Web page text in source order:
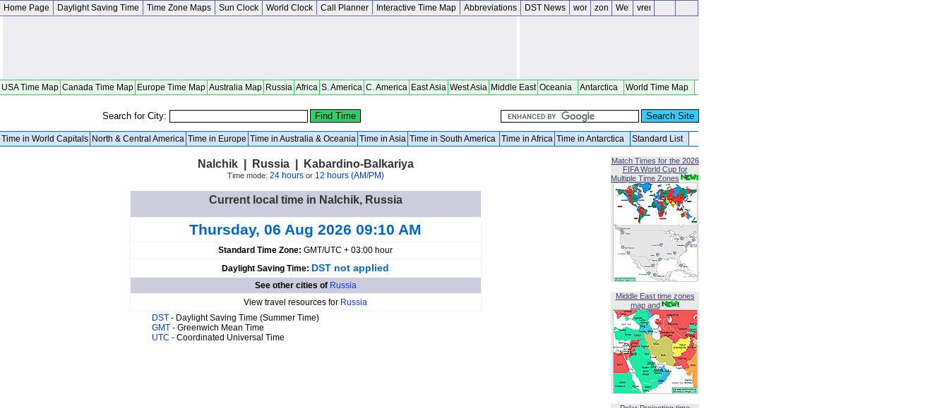
Home Page Daylight Saving Time Time Zone Maps Sun Clock World Clock Call Planner Interactive Time Map Abbreviations DST News
USA Time Map Canada Time Map Europe Time Map Australia Map Russia Africa S. America C. America East Asia West Asia Middle East Oceania Antarctica World Time Map
Search for City:
Time in World Capitals North & Central America Time in Europe Time in Australia & Oceania Time in Asia Time in South America Time in Africa Time in Antarctica Standard List
Nalchik | Russia | Kabardino-Balkariya
Time mode: 24 hoursor 12 hours (AM/PM)
Current local time in Nalchik, Russia
Thursday, 06 Aug 2026 09:10 AM
Standard Time Zone: GMT/UTC + 03:00 hour
Daylight Saving Time: DST not applied
See other cities of Russia
View travel resources for Russia
DST - Daylight Saving Time (Summer Time)
GMT - Greenwich Mean Time
UTC - Coordinated Universal Time
Match Times for the 2026
FIFA World Cup for
Multiple Time Zones
Middle East time zones
map and